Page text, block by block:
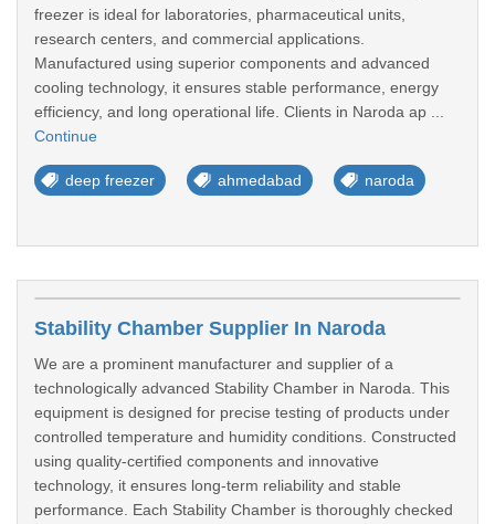
freezer is ideal for laboratories, pharmaceutical units,
research centers, and commercial applications.
Manufactured using superior components and advanced
cooling technology, it ensures stable performance, energy
efficiency, and long operational life. Clients in Naroda ap ...
Continue
deep freezer ahmedabad naroda
Stability Chamber Supplier In Naroda
We are a prominent manufacturer and supplier of a
technologically advanced Stability Chamber in Naroda. This
equipment is designed for precise testing of products under
controlled temperature and humidity conditions. Constructed
using quality-certified components and innovative
technology, it ensures long-term reliability and stable
performance. Each Stability Chamber is thoroughly checked